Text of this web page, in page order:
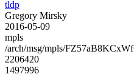
tldp
Gregory Mirsky
2016-05-09
mpls
/arch/msg/mpls/
2206420
1497996